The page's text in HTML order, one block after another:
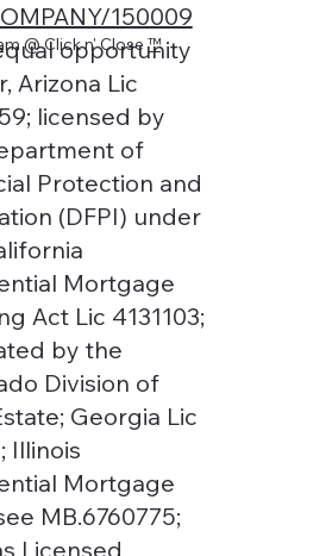
150009
opportunity
Arizona Lic
licensed by
of
Protection and
(DFPI) under
Mortgage
Act Lic 4131103;
by the
Division of
Georgia Lic
Illinois
Mortgage
MB.6760775;
Licensed
@ Click n' Close™